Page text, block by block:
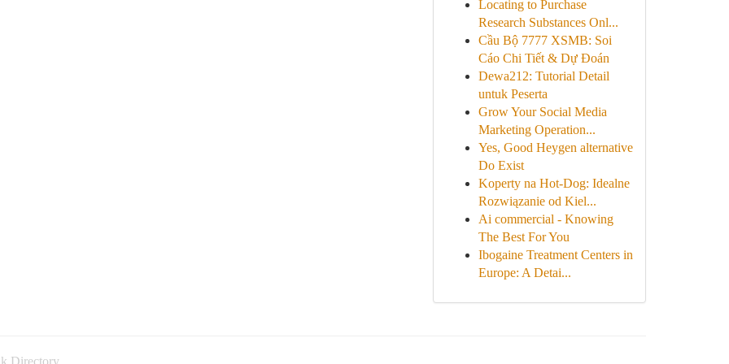
Locating to Purchase
Research Substances Onl...
Cầu Bộ 7777 XSMB: Soi
Cáo Chi Tiết & Dự Đoán
Dewa212: Tutorial Detail
untuk Peserta
Grow Your Social Media
Marketing Operation...
Yes, Good Heygen alternative
Do Exist
Koperty na Hot-Dog: Idealne
Rozwiązanie od Kiel...
Ai commercial - Knowing
The Best For You
Ibogaine Treatment Centers in
Europe: A Detai...
Directory